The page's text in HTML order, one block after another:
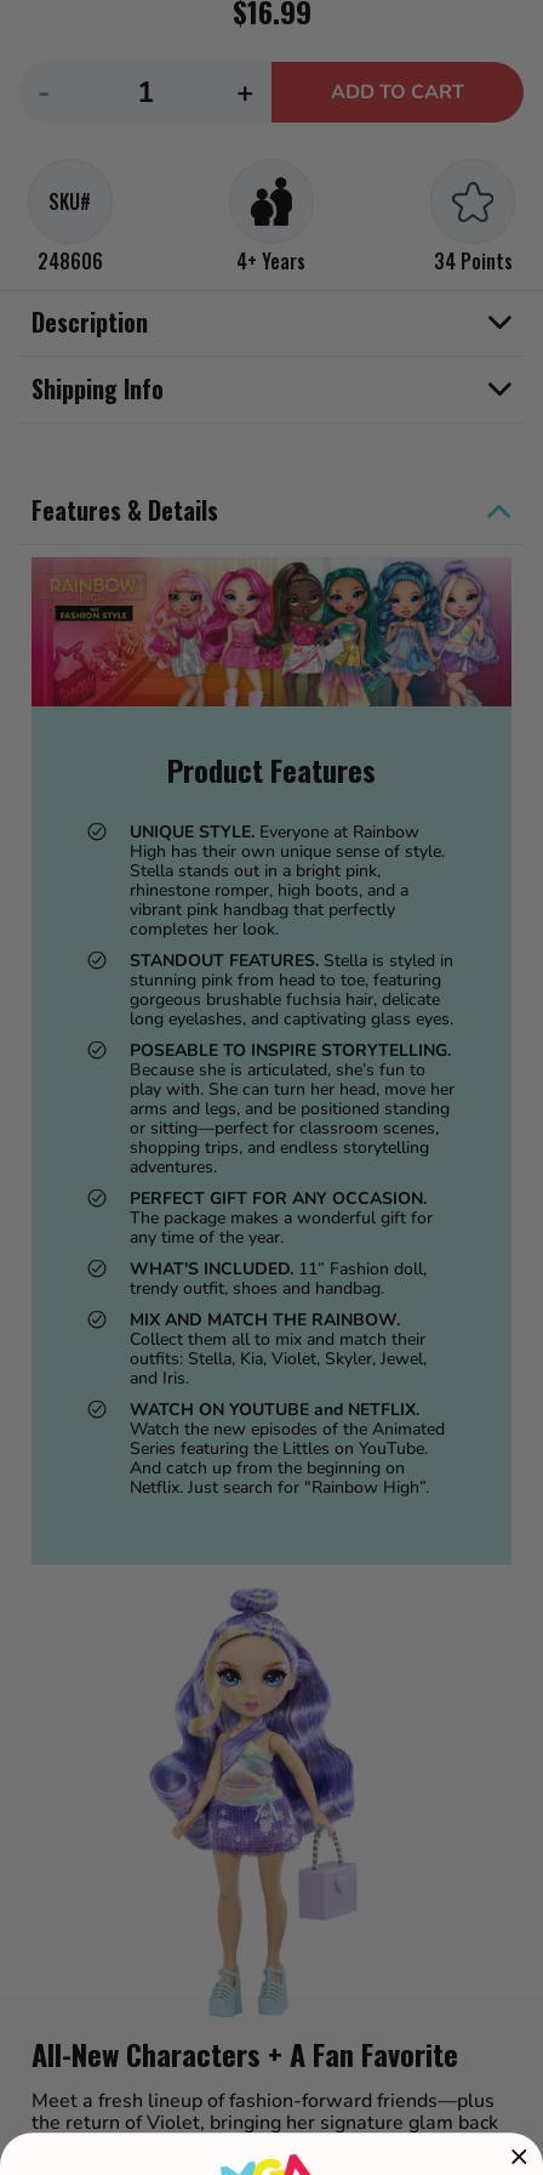
$16.99
Decrease
Rainbow
High
My
Style
Stella,
Doll
-
Increase
quantity
Rainbow
High
My
+ ADD TO CART
SKU#
248606 4+ Years 34 Points
Description
Shipping Info
Features & Details
Product Features
UNIQUE STYLE. Everyone at Rainbow
High has their own unique sense of style.
Stella stands out in a bright pink,
rhinestone romper, high boots, and a
vibrant pink handbag that perfectly
completes her look.
STANDOUT FEATURES. Stella is styled in
stunning pink from head to toe, featuring
gorgeous brushable fuchsia hair, delicate
long eyelashes, and captivating glass eyes.
POSEABLE TO INSPIRE STORYTELLING.
Because she is articulated, she’s fun to
play with. She can turn her head, move her
arms and legs, and be positioned standing
or sitting—perfect for classroom scenes,
shopping trips, and endless storytelling
adventures.
PERFECT GIFT FOR ANY OCCASION.
The package makes a wonderful gift for
any time of the year.
WHAT'S INCLUDED. 11” Fashion doll,
trendy outfit, shoes and handbag.
MIX AND MATCH THE RAINBOW.
Collect them all to mix and match their
outfits: Stella, Kia, Violet, Skyler, Jewel,
and Iris.
WATCH ON YOUTUBE and NETFLIX.
Watch the new episodes of the Animated
Series featuring the Littles on YouTube.
And catch up from the beginning on
Netflix. Just search for "Rainbow High”.
All-New Characters + A Fan Favorite
Meet a fresh lineup of fashion-forward friends—plus
the return of Violet, bringing her signature glam back